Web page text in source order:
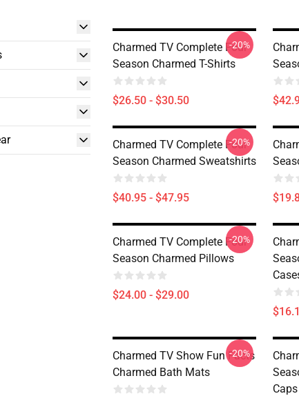
Charmed TV Complete Four
Season Charmed T-Shirts
$26.50 - $30.50
-20%
Charmed TV Complete Four
Season Charmed Sweatshirts
$40.95 - $47.95
-20%
Charmed TV Complete Four
Season Charmed Pillows
$24.00 - $29.00
-20%
Charmed TV Show Fun Facts
Charmed Bath Mats
-20%
Caps